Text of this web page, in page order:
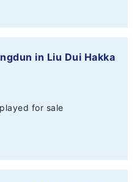
in Liu Dui Hakka
for sale